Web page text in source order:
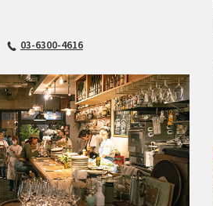
03-6300-4616